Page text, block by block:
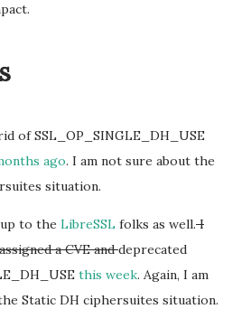
of SSL_OP_SINGLE_DH_USE
ago. I am not sure about the
situation.
up to the LibreSSL folks as well.I
a CVE anddeprecated
this week. Again, I am
Static DH ciphersuites situation.